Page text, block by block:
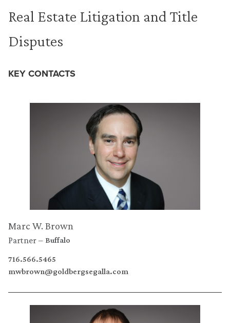
Real Estate Litigation and Title
Disputes
KEY CONTACTS
Marc W. Brown
Partner Buffalo
716.566.5465
mwbrown@goldbergsegalla.com